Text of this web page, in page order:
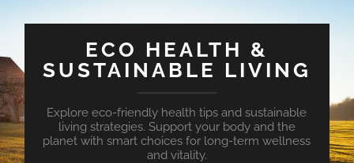
ECO HEALTH &
SUSTAINABLE LIVING
Explore eco-friendly health tips and sustainable
living strategies. Support your body and the
planet with smart choices for long-term wellness
and vitality.